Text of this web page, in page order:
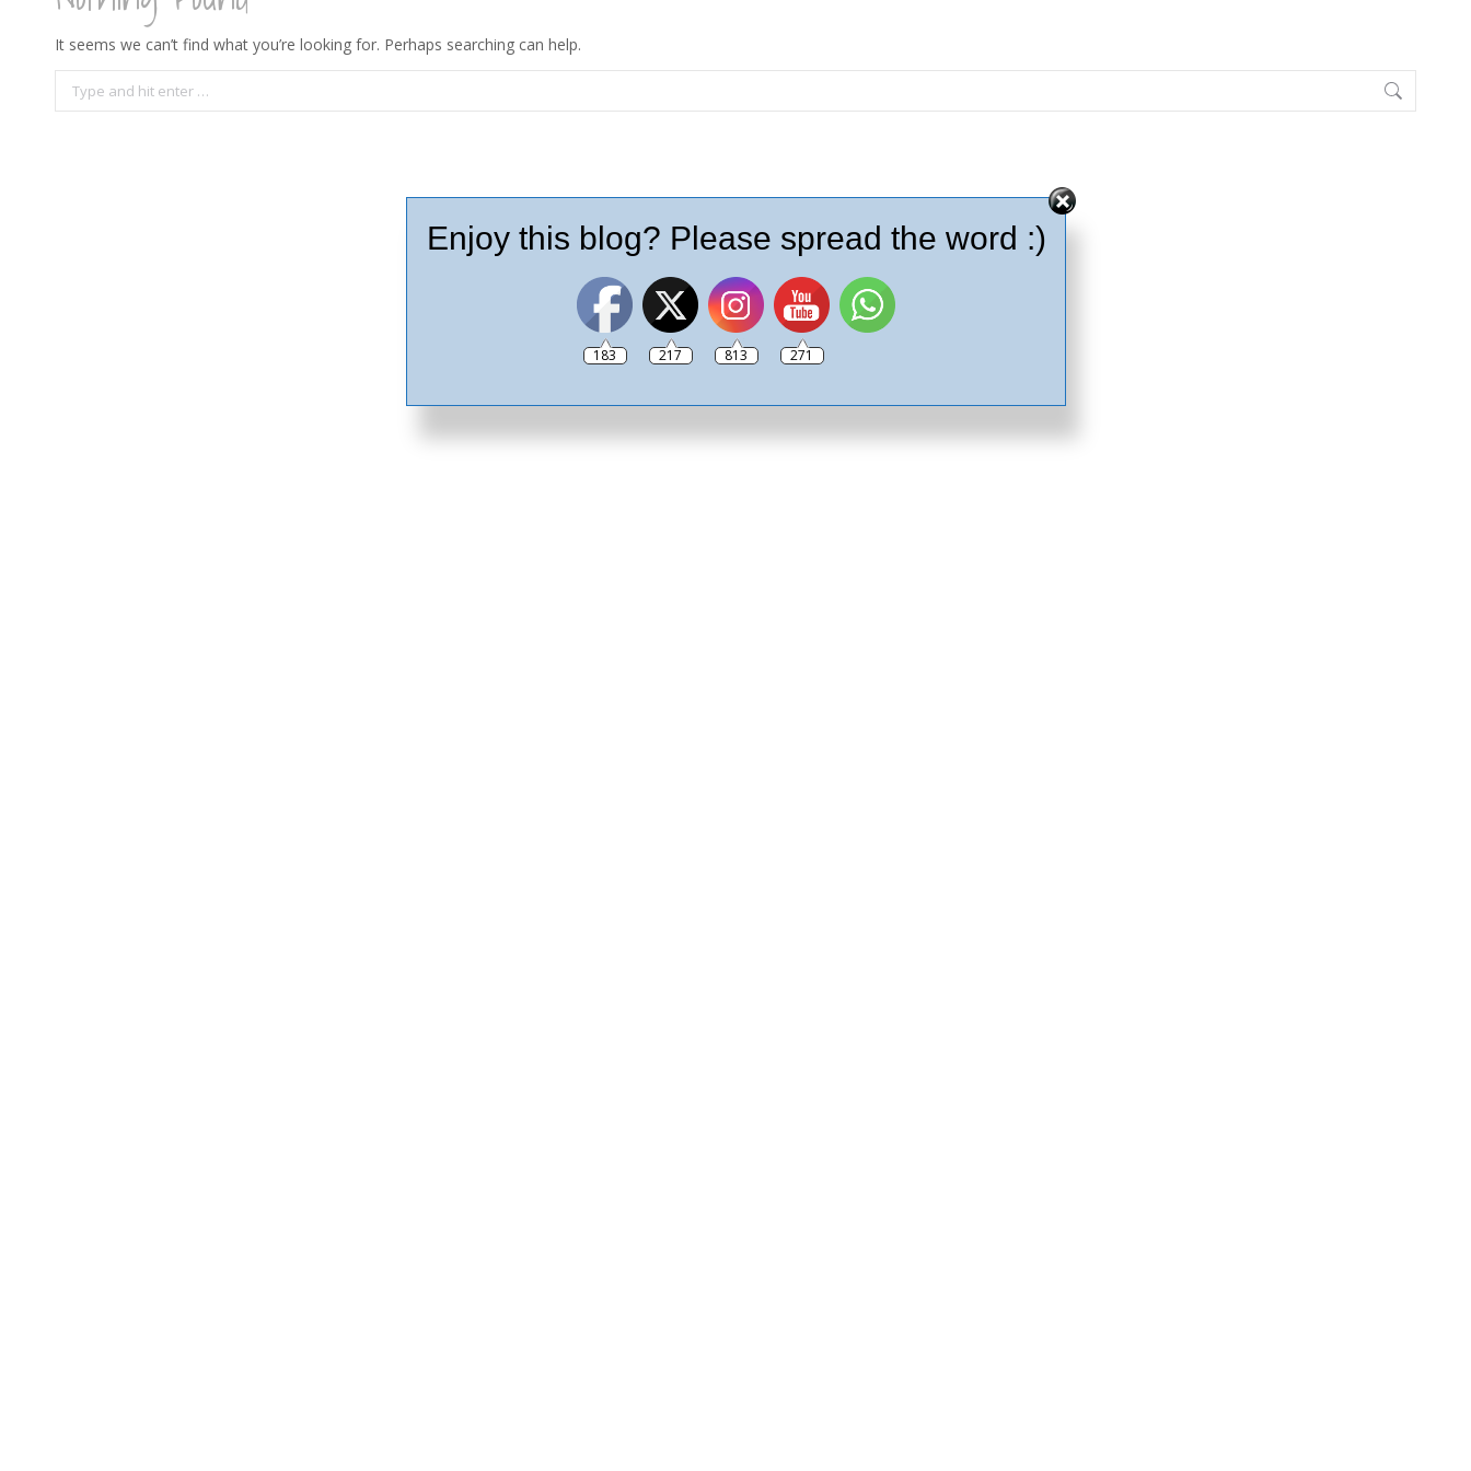
It seems we can’t find what you’re looking for. Perhaps searching can help.
Search:
Enjoy this blog? Please spread the word :)
183 217 813 271